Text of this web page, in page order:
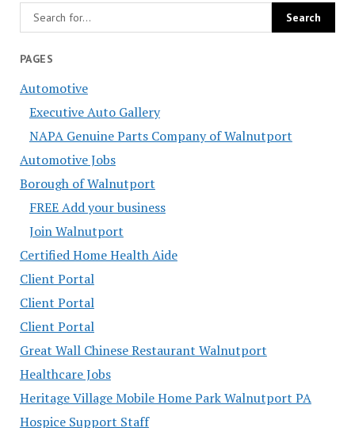
PAGES
Automotive
Executive Auto Gallery
NAPA Genuine Parts Company of Walnutport
Automotive Jobs
Borough of Walnutport
FREE Add your business
Join Walnutport
Certified Home Health Aide
Client Portal
Client Portal
Client Portal
Great Wall Chinese Restaurant Walnutport
Healthcare Jobs
Heritage Village Mobile Home Park Walnutport PA
Hospice Support Staff